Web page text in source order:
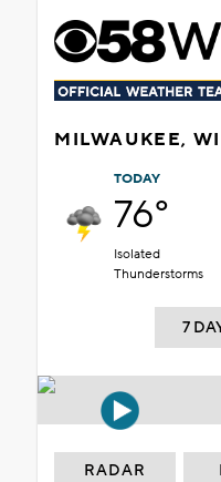
MILWAUKEE, WI
TODAY
76°
Isolated
Thunderstorms
7
RADAR